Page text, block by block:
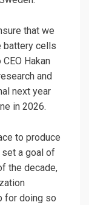
that we
battery cells
Hakan
and
next year
in 2026.
to produce
a goal of
the decade,
for doing so